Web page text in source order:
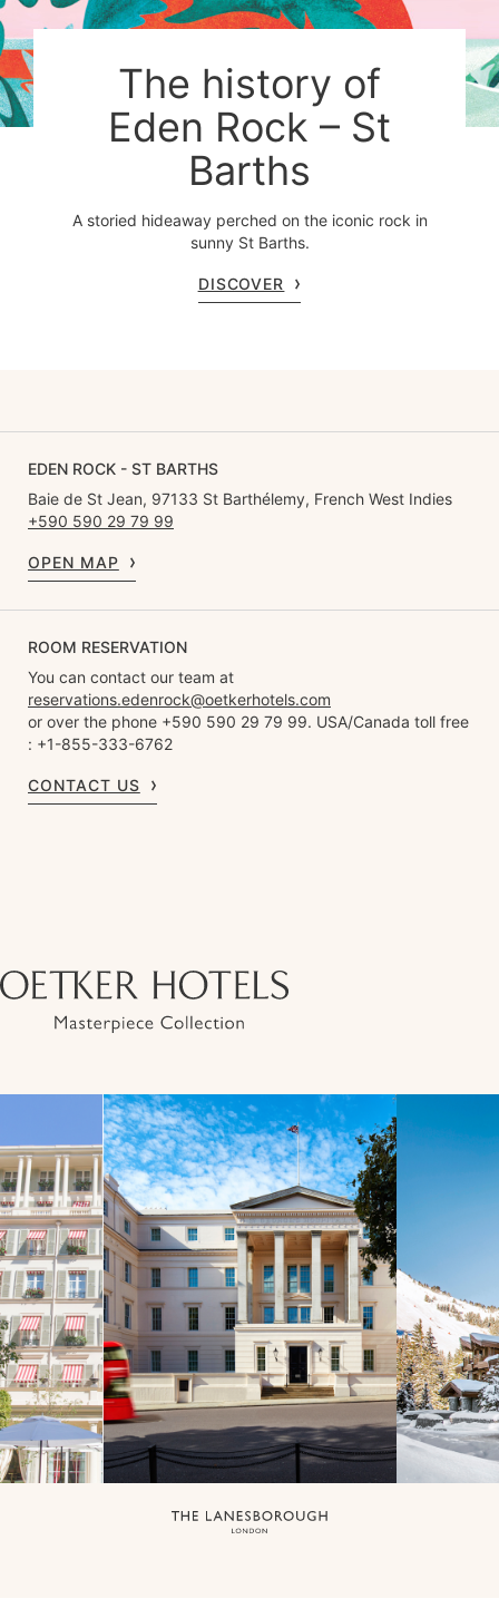
The history of
Eden Rock – St
Barths
A storied hideaway perched on the iconic rock in
sunny St Barths.
DISCOVER
EDEN ROCK - ST BARTHS
Baie de St Jean, 97133 St Barthélemy, French West Indies
+590 590 29 79 99
OPEN MAP
ROOM RESERVATION
You can contact our team at
reservations.edenrock@oetkerhotels.com
or over the phone +590 590 29 79 99. USA/Canada toll free
: +1-855-333-6762
CONTACT US